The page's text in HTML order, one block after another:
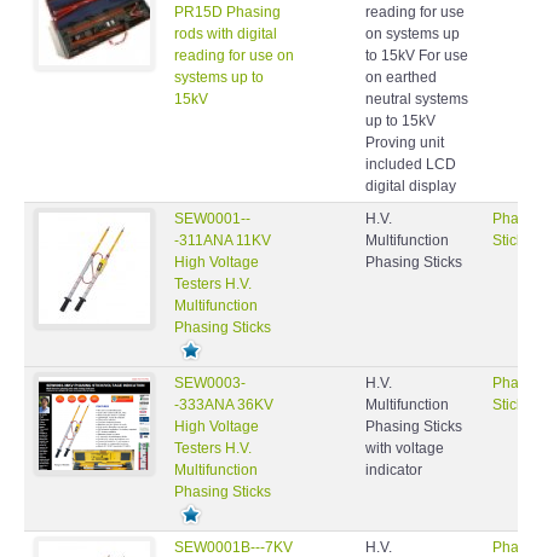
PR15D Phasing
rods with digital
reading for use on
systems up to
15kV
reading for use
on systems up
to 15kV For use
on earthed
neutral systems
up to 15kV
Proving unit
included LCD
digital display
SEW0001--
-311ANA 11KV
High Voltage
Testers H.V.
Multifunction
Phasing Sticks
H.V.
Multifunction
Phasing Sticks
Sticks
SEW0003-
-333ANA 36KV
High Voltage
Testers H.V.
Multifunction
Phasing Sticks
H.V.
Multifunction
Phasing Sticks
with voltage
indicator
Sticks
SEW0001B---7KV
H.V.